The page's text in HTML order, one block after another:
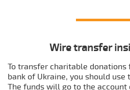
Wire transfer
To transfer charitable
bank of Ukraine, you should
The funds will go to the account